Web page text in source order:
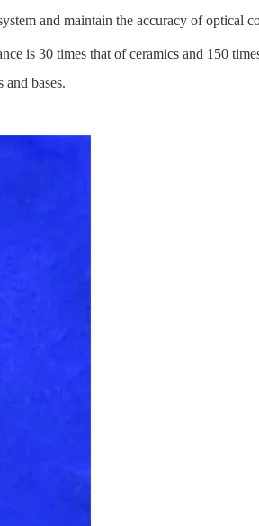
and maintain the accuracy of optical
is 30 times that of ceramics and 150
bases.